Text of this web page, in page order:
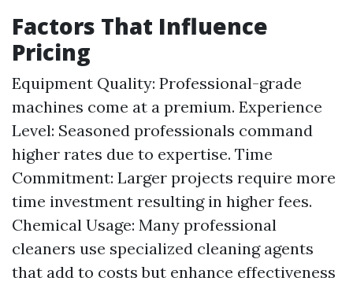
Factors That Influence
Pricing
Equipment Quality: Professional-grade
machines come at a premium. Experience
Level: Seasoned professionals command
higher rates due to expertise. Time
Commitment: Larger projects require more
time investment resulting in higher fees.
Chemical Usage: Many professional
cleaners use specialized cleaning agents
that add to costs but enhance effectiveness